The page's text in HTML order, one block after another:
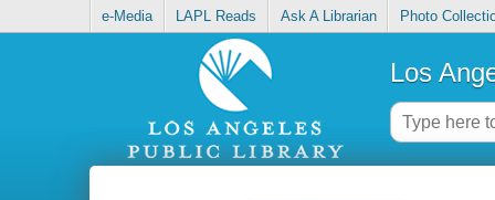
e-Media LAPL Reads Ask A Librarian Photo
Los